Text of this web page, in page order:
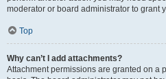
moderator or board administrator to grant
Top
Why can’t I add attachments?
Attachment permissions are granted on a